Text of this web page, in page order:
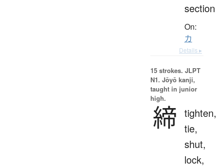
section
On:
カ
Details ▸
15 strokes. JLPT
N1. Jōyō kanji,
taught in junior
high.
締 tighten,
tie,
shut,
lock,